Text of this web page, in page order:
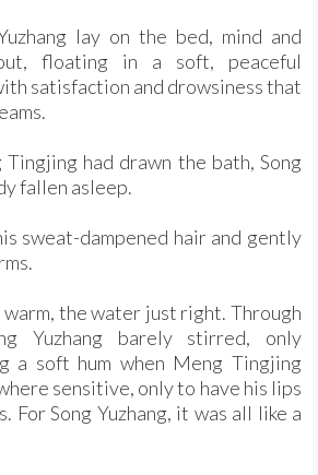
lay on the bed, mind and
floating in a soft, peaceful
satisfaction and drowsiness that
had drawn the bath, Song
fallen asleep.
sweat-dampened hair and gently
the water just right. Through
Yuzhang barely stirred, only
a soft hum when Meng Tingjing
sensitive, only to have his lips
For Song Yuzhang, it was all like a